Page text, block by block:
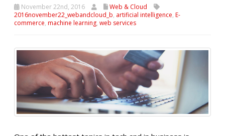
November 22nd, 2016
Web & Cloud
2016november22_webandcloud_b, artificial intelligence, E-
commerce, machine learning, web services